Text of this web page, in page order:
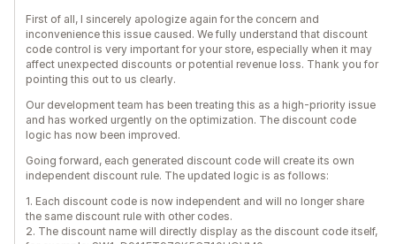
First of all, I sincerely apologize again for the concern and
inconvenience this issue caused. We fully understand that discount
code control is very important for your store, especially when it may
affect unexpected discounts or potential revenue loss. Thank you for
pointing this out to us clearly.
Our development team has been treating this as a high-priority issue
and has worked urgently on the optimization. The discount code
logic has now been improved.
Going forward, each generated discount code will create its own
independent discount rule. The updated logic is as follows:
1. Each discount code is now independent and will no longer share
the same discount rule with other codes.
2. The discount name will directly display as the discount code itself,